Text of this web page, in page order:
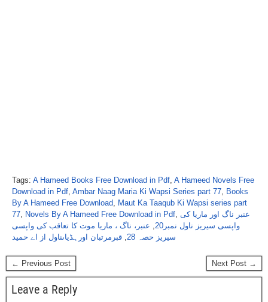
Tags: A Hameed Books Free Download in Pdf, A Hameed Novels Free
Download in Pdf, Ambar Naag Maria Ki Wapsi Series part 77, Books
By A Hameed Free Download, Maut Ka Taaqub Ki Wapsi series part
77, Novels By A Hameed Free Download in Pdf, عنبر ناگ اور ماریا کی
واپسی سیریز ناول نمبر20
, عنبر، ناگ ، ماریا موت کا تعاقب کی واپسی
سیریز حصہ 28
, قبرمرتبان اورہڈیاںناول از اے حمید
← Previous Post Next Post →
Leave a Reply